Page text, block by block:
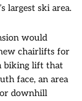
largest ski area.
would
chairlifts for
biking lift that
face, an area
downhill